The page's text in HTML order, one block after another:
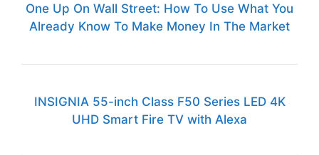
One Up On Wall Street: How To Use What You
Already Know To Make Money In The Market
INSIGNIA 55-inch Class F50 Series LED 4K
UHD Smart Fire TV with Alexa